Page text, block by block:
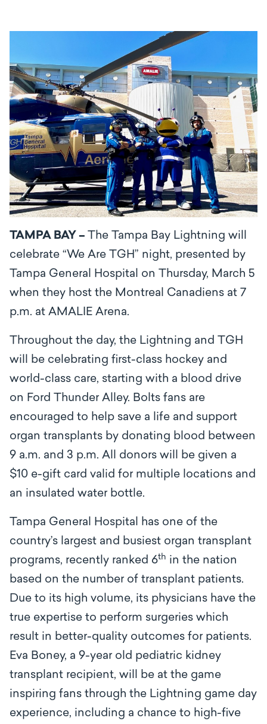
TAMPA BAY – The Tampa Bay Lightning will
celebrate “We Are TGH” night, presented by
Tampa General Hospital on Thursday, March 5
when they host the Montreal Canadiens at 7
p.m. at AMALIE Arena.
Throughout the day, the Lightning and TGH
will be celebrating first-class hockey and
world-class care, starting with a blood drive
on Ford Thunder Alley. Bolts fans are
encouraged to help save a life and support
organ transplants by donating blood between
9 a.m. and 3 p.m. All donors will be given a
$10 e-gift card valid for multiple locations and
an insulated water bottle.
Tampa General Hospital has one of the
country’s largest and busiest organ transplant
programs, recently ranked 6th in the nation
based on the number of transplant patients.
Due to its high volume, its physicians have the
true expertise to perform surgeries which
result in better-quality outcomes for patients.
Eva Boney, a 9-year old pediatric kidney
transplant recipient, will be at the game
inspiring fans through the Lightning game day
experience, including a chance to high-five